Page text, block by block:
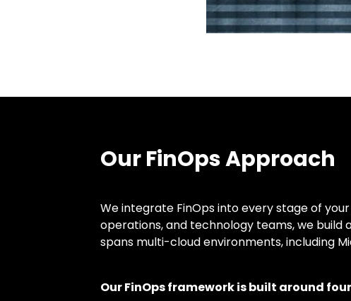
Our FinOps Approach
We integrate FinOps into every stage of
operations, and technology teams, we
spans multi-cloud environments, including
Our FinOps framework is built around